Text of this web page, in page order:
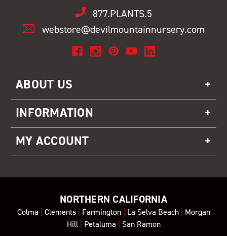
877.PLANTS.5
webstore@devilmountainnursery.com
ABOUT US
INFORMATION
MY ACCOUNT
NORTHERN CALIFORNIA
Colma | Clements| Farmington| La Selva Beach| Morgan
Hill| Petaluma | San Ramon